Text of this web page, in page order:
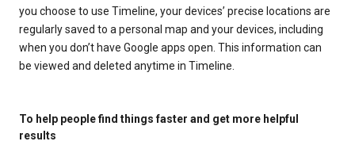
you choose to use Timeline, your devices’ precise locations are
regularly saved to a personal map and your devices, including
when you don’t have Google apps open. This information can
be viewed and deleted anytime in Timeline.
To help people find things faster and get more helpful
results